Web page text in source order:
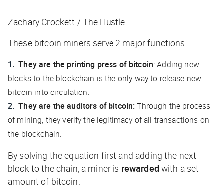
Zachary Crockett / The Hustle
These bitcoin miners serve 2 major functions:
They are the printing press of bitcoin: Adding new
blocks to the blockchain is the only way to release new
bitcoin into circulation.
They are the auditors of bitcoin:Through the process
of mining, they verify the legitimacy of all transactions on
the blockchain.
By solving the equation first and adding the next
block to the chain, a miner is rewarded with a set
amount of bitcoin.